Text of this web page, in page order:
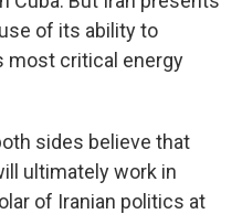
of its ability to
most critical energy
sides believe that
ultimately work in
of Iranian politics at